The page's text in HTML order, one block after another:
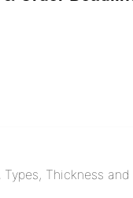
Thickness